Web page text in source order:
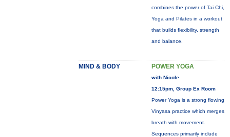
combines the power of Tai Chi,
Yoga and Pilates in a workout
that builds flexibility, strength
and balance.
MIND & BODY POWER YOGA
with Nicole
12:15pm, Group Ex Room
Power Yoga is a strong flowing
Vinyasa practice which merges
breath with movement.
Sequences primarily include